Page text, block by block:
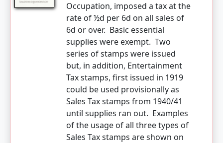
Occupation, imposed a tax at the
rate of ½d per 6d on all sales of
6d or over. Basic essential
supplies were exempt. Two
series of stamps were issued
but, in addition, Entertainment
Tax stamps, first issued in 1919
could be used provisionally as
Sales Tax stamps from 1940/41
until supplies ran out. Examples
of the usage of all three types of
Sales Tax stamps are shown on